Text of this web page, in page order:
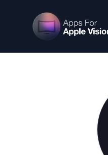
Apps For Vision Pro